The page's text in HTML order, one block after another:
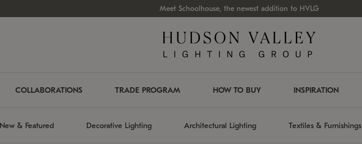
Meet Schoolhouse, the newest addition to HVLG
COLLABORATIONS TRADE PROGRAM HOW TO BUY INSPIRATION
New & Featured Decorative Lighting Architectural Lighting Textiles & Furnishings